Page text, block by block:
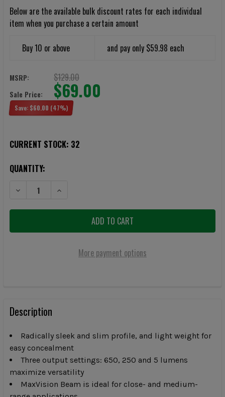
Below are the available bulk discount rates for each individual
item when you purchase a certain amount
Buy 10 or above and pay only $59.98 each
MSRP: $129.00
Sale Price: $69.00
Save: $60.00 (47%)
CURRENT STOCK: 32
QUANTITY:
DECREASE QUANTITY OF SUREFIRE STILETTO 650-LUMEN MULTI-
INCREASE QUANTITY OF SUREFIRE STILETTO 650-
More payment options
BOUGHT
TOGETHER:
SELECT
ALL
ADD
SELECTED
Description
Radically sleek and slim profile, and light weight for
easy concealment
Three output settings: 650, 250 and 5 lumens
maximize versatility
MaxVision Beam is ideal for close- and medium-